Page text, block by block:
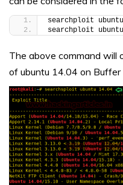
searchploit
searchploit ubuntu
The above command will
of ubuntu 14.04 on